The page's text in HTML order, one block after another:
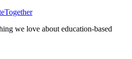
we love about education-based